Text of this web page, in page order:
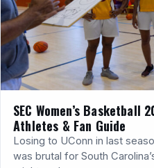
SEC Women’s Basketball
Athletes & Fan Guide
Losing to UConn in last
was brutal for South